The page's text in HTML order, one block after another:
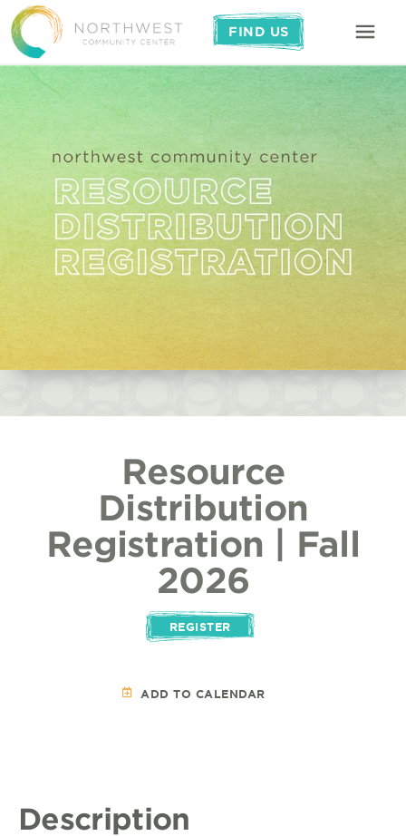
FIND US
Resource
Distribution
Registration | Fall
2026
REGISTER
ADD TO CALENDAR
Description